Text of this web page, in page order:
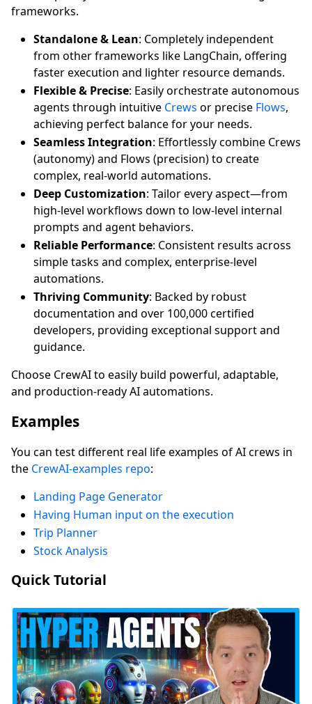
frameworks.
Standalone & Lean: Completely independent
from other frameworks like LangChain, offering
faster execution and lighter resource demands.
Flexible & Precise: Easily orchestrate autonomous
agents through intuitive Crews or precise Flows,
achieving perfect balance for your needs.
Seamless Integration: Effortlessly combine Crews
(autonomy) and Flows (precision) to create
complex, real-world automations.
Deep Customization: Tailor every aspect—from
high-level workflows down to low-level internal
prompts and agent behaviors.
Reliable Performance: Consistent results across
simple tasks and complex, enterprise-level
automations.
Thriving Community: Backed by robust
documentation and over 100,000 certified
developers, providing exceptional support and
guidance.
Choose CrewAI to easily build powerful, adaptable,
and production-ready AI automations.
Examples
You can test different real life examples of AI crews in
the CrewAI-examples repo:
Landing Page Generator
Having Human input on the execution
Trip Planner
Stock Analysis
Quick Tutorial